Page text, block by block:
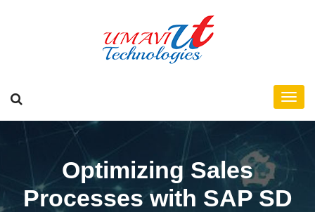
Optimizing Sales
Processes with SAP SD